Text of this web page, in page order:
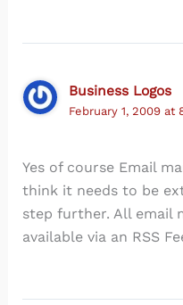
Business Logos
February 1, 2009 at
Yes of course Email
think it needs to be
step further. All email
available via an RSS